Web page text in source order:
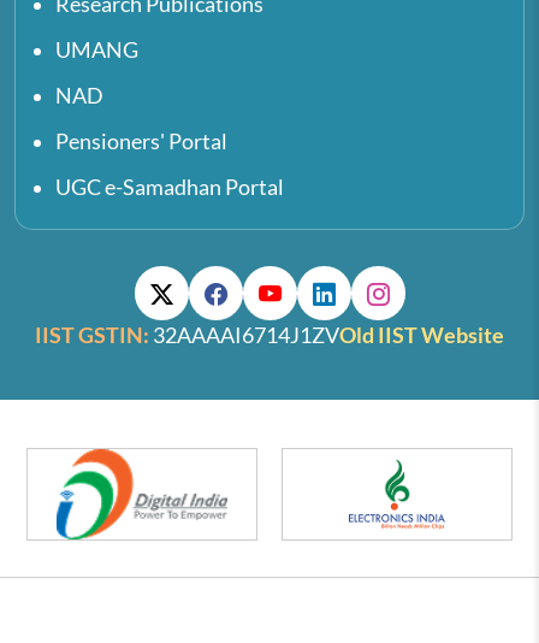
UMANG
NAD
Pensioners' Portal
UGC e-Samadhan Portal
IIST GSTIN: 32AAAAI6714J1ZVOld IIST Website